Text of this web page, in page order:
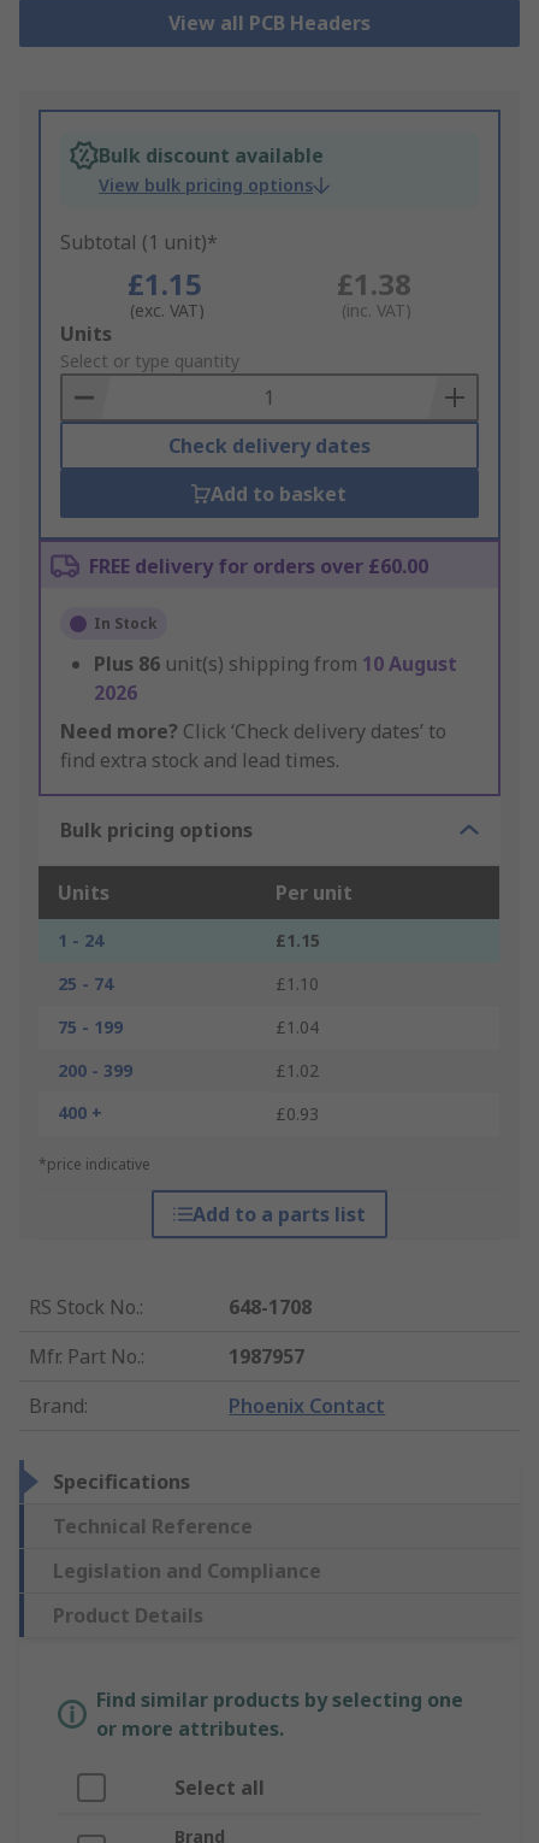
View all PCB Headers
Bulk discount available
View bulk pricing options
Subtotal (1 unit)*
£1.15
(exc. VAT)
£1.38
(inc. VAT)
Add
to
Basket
Units
Select or type quantity
Check delivery dates
Add to basket
FREE delivery for orders over £60.00
In Stock
Plus 86 unit(s) shipping from 10 August
2026
Need more? Click ‘Check delivery dates’ to
find extra stock and lead times.
Bulk pricing options
Units Per unit
1 - 24
£1.15
25 - 74
£1.10
75 - 199
£1.04
200 - 399
£1.02
400 +
£0.93
*price indicative
Add to a parts list
RS Stock No.:
648-1708
Mfr. Part No.:
1987957
Brand: Phoenix Contact
Specifications
Technical Reference
Legislation and Compliance
Product Details
Find similar products by selecting one
or more attributes.
Select all
Brand